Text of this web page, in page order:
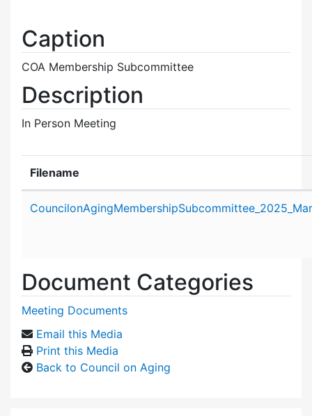
Caption
COA Membership Subcommittee
Description
In Person Meeting
Filename
Document Categories
Meeting Documents
Email this Media
Print this Media
Back to Council on Aging